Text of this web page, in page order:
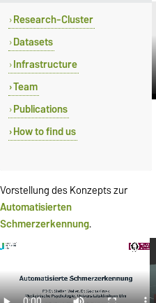
Vorstellung des Konzepts zur
Automatisierten
Schmerzerkennung.
Research-Cluster
Datasets
Infrastructure
Team
Publications
How to find us